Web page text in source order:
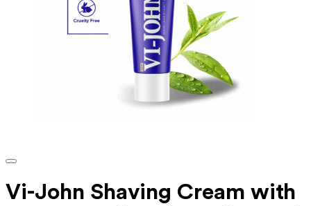
Vi-John Shaving Cream with